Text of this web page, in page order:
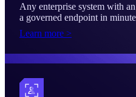
Any enterprise system with
a governed endpoint in
Learn more >